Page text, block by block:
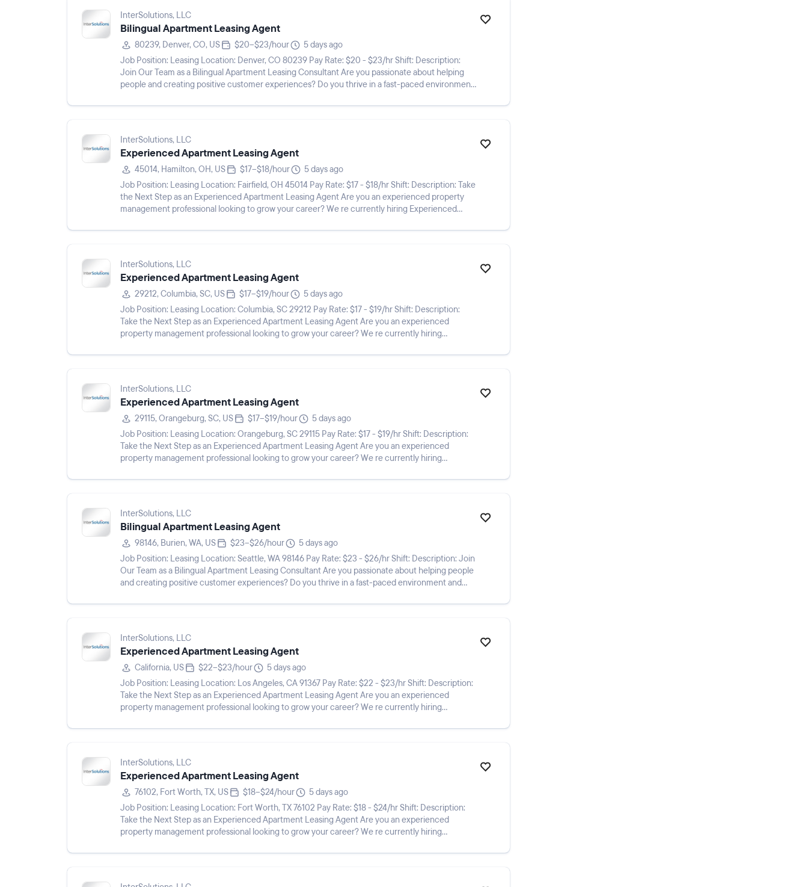
InterSolutions, LLC
Bilingual Apartment Leasing Agent
80239, Denver, CO, US $20–$23/hour
5 days ago
Job Position: Leasing Location: Denver, CO 80239 Pay Rate: $20 - $23/hr Shift: Description:
Join Our Team as a Bilingual Apartment Leasing Consultant Are you passionate about helping
people and creating positive customer experiences? Do you thrive in a fast-paced environment
InterSolutions, LLC
Experienced Apartment Leasing Agent
45014, Hamilton, OH, US $17–$18/hour
5 days ago
Job Position: Leasing Location: Fairfield, OH 45014 Pay Rate: $17 - $18/hr Shift: Description: Take
the Next Step as an Experienced Apartment Leasing Agent Are you an experienced property
management professional looking to grow your career? We re currently hiring Experienced
InterSolutions, LLC
Experienced Apartment Leasing Agent
29212, Columbia, SC, US $17–$19/hour
5 days ago
Job Position: Leasing Location: Columbia, SC 29212 Pay Rate: $17 - $19/hr Shift: Description:
Take the Next Step as an Experienced Apartment Leasing Agent Are you an experienced
property management professional looking to grow your career? We re currently hiring
InterSolutions, LLC
Experienced Apartment Leasing Agent
29115, Orangeburg, SC, US $17–$19/hour
5 days ago
Job Position: Leasing Location: Orangeburg, SC 29115 Pay Rate: $17 - $19/hr Shift: Description:
Take the Next Step as an Experienced Apartment Leasing Agent Are you an experienced
property management professional looking to grow your career? We re currently hiring
InterSolutions, LLC
Bilingual Apartment Leasing Agent
98146, Burien, WA, US $23–$26/hour
5 days ago
Job Position: Leasing Location: Seattle, WA 98146 Pay Rate: $23 - $26/hr Shift: Description: Join
Our Team as a Bilingual Apartment Leasing Consultant Are you passionate about helping people
and creating positive customer experiences? Do you thrive in a fast-paced environment and
InterSolutions, LLC
Experienced Apartment Leasing Agent
California, US $22–$23/hour
5 days ago
Job Position: Leasing Location: Los Angeles, CA 91367 Pay Rate: $22 - $23/hr Shift: Description:
Take the Next Step as an Experienced Apartment Leasing Agent Are you an experienced
property management professional looking to grow your career? We re currently hiring
InterSolutions, LLC
Experienced Apartment Leasing Agent
76102, Fort Worth, TX, US $18–$24/hour
5 days ago
Job Position: Leasing Location: Fort Worth, TX 76102 Pay Rate: $18 - $24/hr Shift: Description:
Take the Next Step as an Experienced Apartment Leasing Agent Are you an experienced
property management professional looking to grow your career? We re currently hiring